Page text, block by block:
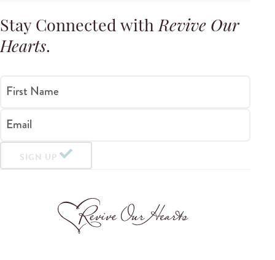
Stay Connected withRevive Our
Hearts.
First Name
Email
SIGN UP